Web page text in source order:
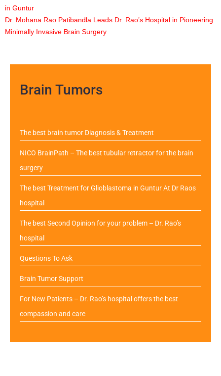
in Guntur
Dr. Mohana Rao Patibandla Leads Dr. Rao’s Hospital in Pioneering
Minimally Invasive Brain Surgery
Brain Tumors
The best brain tumor Diagnosis & Treatment
NICO BrainPath – The best tubular retractor for the brain
surgery
The best Treatment for Glioblastoma in Guntur At Dr Raos
hospital
The best Second Opinion for your problem – Dr. Rao’s
hospital
Questions To Ask
Brain Tumor Support
For New Patients – Dr. Rao’s hospital offers the best
compassion and care